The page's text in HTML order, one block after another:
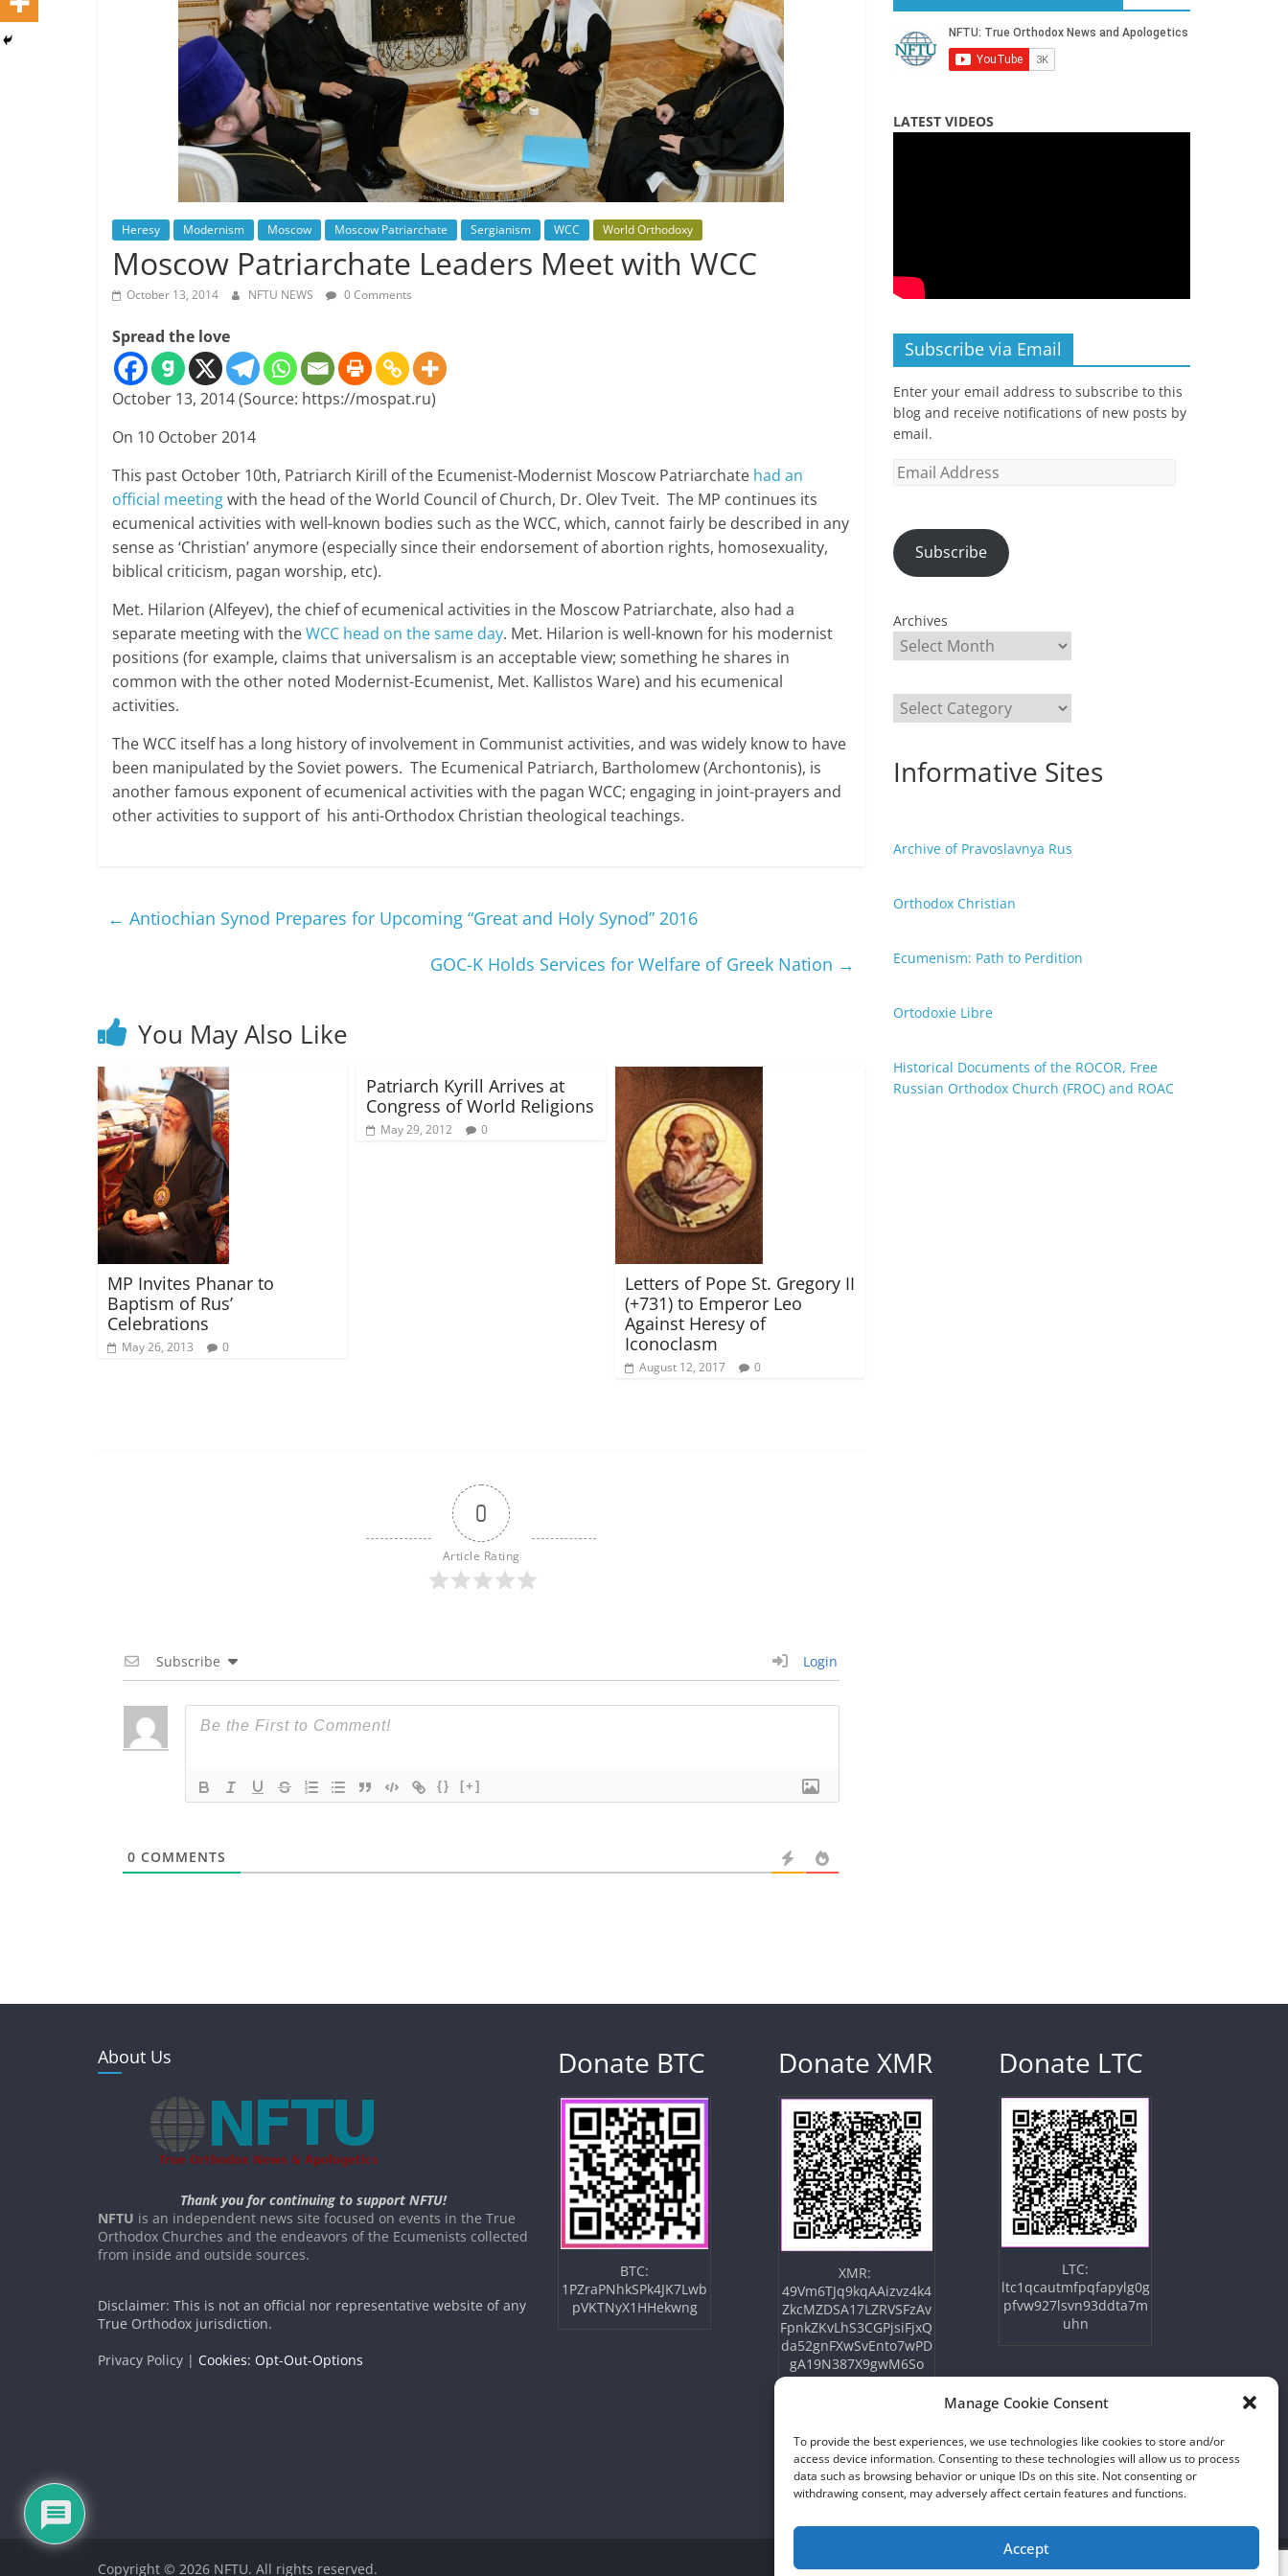
Manage Cookie Consent
To provide the best experiences, we use technologies like cookies to store and/or
access device information. Consenting to these technologies will allow us to process
data such as browsing behavior or unique IDs on this site. Not consenting or
withdrawing consent, may adversely affect certain features and functions.
Accept
Heresy Modernism Moscow Moscow Patriarchate Sergianism WCC World Orthodoxy
Moscow Patriarchate Leaders Meet with WCC
October 13, 2014 NFTU NEWS 0 Comments
Spread the love
October 13, 2014 (Source: https://mospat.ru)
On 10 October 2014
This past October 10th, Patriarch Kirill of the Ecumenist-Modernist Moscow Patriarchate had an
official meetingwith the head of the World Council of Church, Dr. Olev Tveit. The MP continues its
ecumenical activities with well-known bodies such as the WCC, which, cannot fairly be described in any
sense as ‘Christian’ anymore (especially since their endorsement of abortion rights, homosexuality,
biblical criticism, pagan worship, etc).
Met. Hilarion (Alfeyev), the chief of ecumenical activities in the Moscow Patriarchate, also had a
separate meeting with theWCC head on the same day. Met. Hilarion is well-known for his modernist
positions (for example, claims that universalism is an acceptable view; something he shares in
common with the other noted Modernist-Ecumenist, Met. Kallistos Ware) and his ecumenical
activities.
The WCC itself has a long history of involvement in Communist activities, and was widely know to have
been manipulated by the Soviet powers. The Ecumenical Patriarch, Bartholomew (Archontonis), is
another famous exponent of ecumenical activities with the pagan WCC; engaging in joint-prayers and
other activities to support of his anti-Orthodox Christian theological teachings.
← Antiochian Synod Prepares for Upcoming “Great and Holy Synod” 2016
GOC-K Holds Services for Welfare of Greek Nation →
You May Also Like
MP Invites Phanar to
Baptism of Rus’
Celebrations
May 26, 2013 0
Patriarch Kyrill Arrives at
Congress of World Religions
May 29, 2012 0
Letters of Pope St. Gregory II
(+731) to Emperor Leo
Against Heresy of
Iconoclasm
August 12, 2017 0
0
Article Rating
Subscribe Login
{} [+]
0 COMMENTS
LATEST VIDEOS
Subscribe via Email
Enter your email address to subscribe to this
blog and receive notifications of new posts by
email.
Email
Subscribe
Archives
Categories
Informative Sites
Archive of Pravoslavnya Rus
Orthodox Christian
Ecumenism: Path to Perdition
Ortodoxie Libre
Historical Documents of the ROCOR, Free
Russian Orthodox Church (FROC) and ROAC
About Us
Thank you for continuing to support NFTU!
NFTU is an independent news site focused on events in the True
Orthodox Churches and the endeavors of the Ecumenists collected
from inside and outside sources.
Disclaimer: This is not an official nor representative website of any
True Orthodox jurisdiction.
Privacy Policy | Cookies: Opt-Out-Options
Donate BTC
BTC:
1PZraPNhkSPk4JK7Lwb
pVKTNyX1HHekwng
Donate XMR
XMR:
49Vm6TJq9kqAAizvz4k4
ZkcMZDSA17LZRVSFzAv
FpnkZKvLhS3CGPjsiFjxQ
da52gnFXwSvEnto7wPD
gA19N387X9gwM6So
Donate LTC
LTC:
ltc1qcautmfpqfapylg0g
pfvw927lsvn93ddta7m
uhn
Copyright © 2026 NFTU. All rights reserved.